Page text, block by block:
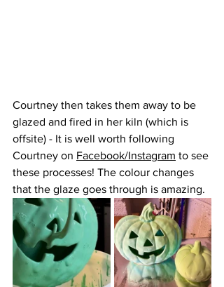
Courtney then takes them away to be
glazed and fired in her kiln (which is
offsite) - It is well worth following
Courtney on Facebook/Instagram to see
these processes! The colour changes
that the glaze goes through is amazing.